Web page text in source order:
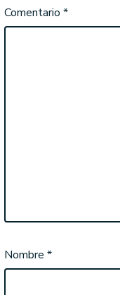
Comentario *
Nombre *